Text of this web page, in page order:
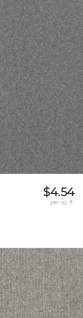
$4.54
per sq. ft.